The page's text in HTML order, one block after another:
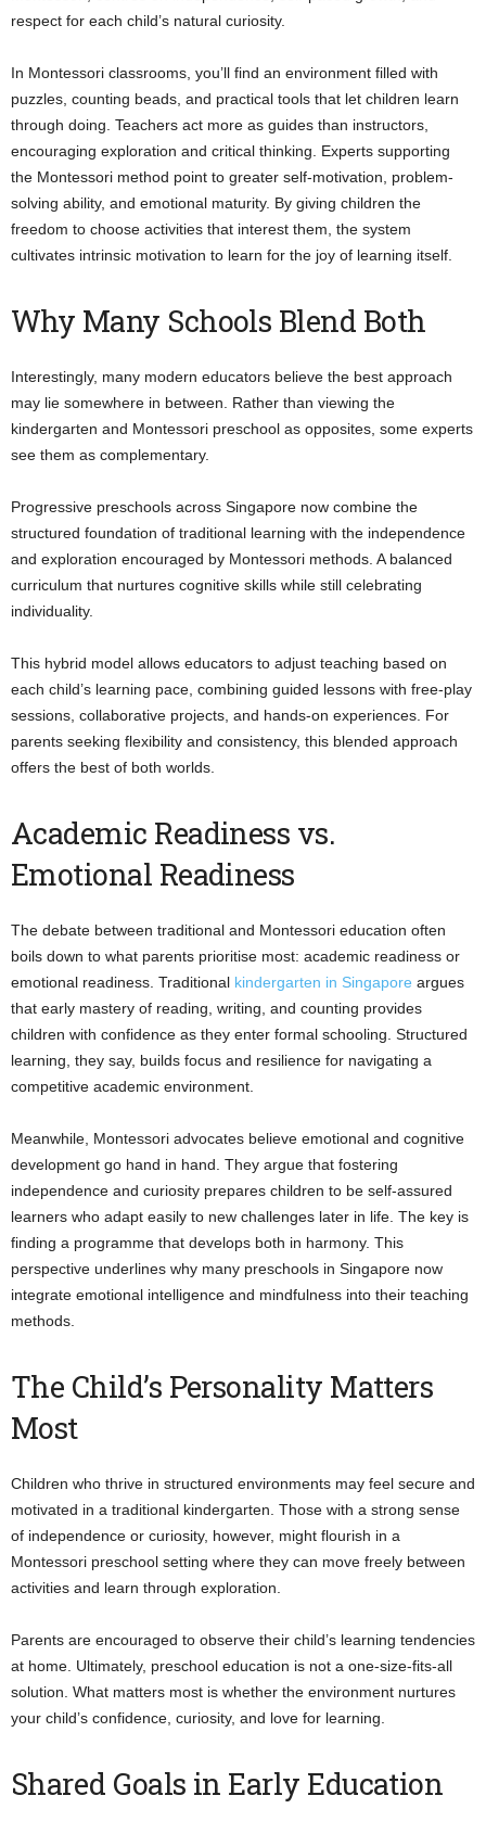
respect for each child’s natural curiosity.
In Montessori classrooms, you’ll find an environment filled with
puzzles, counting beads, and practical tools that let children learn
through doing. Teachers act more as guides than instructors,
encouraging exploration and critical thinking. Experts supporting
the Montessori method point to greater self-motivation, problem-
solving ability, and emotional maturity. By giving children the
freedom to choose activities that interest them, the system
cultivates intrinsic motivation to learn for the joy of learning itself.
Why Many Schools Blend Both
Interestingly, many modern educators believe the best approach
may lie somewhere in between. Rather than viewing the
kindergarten and Montessori preschool as opposites, some experts
see them as complementary.
Progressive preschools across Singapore now combine the
structured foundation of traditional learning with the independence
and exploration encouraged by Montessori methods. A balanced
curriculum that nurtures cognitive skills while still celebrating
individuality.
This hybrid model allows educators to adjust teaching based on
each child’s learning pace, combining guided lessons with free-play
sessions, collaborative projects, and hands-on experiences. For
parents seeking flexibility and consistency, this blended approach
offers the best of both worlds.
Academic Readiness vs.
Emotional Readiness
The debate between traditional and Montessori education often
boils down to what parents prioritise most: academic readiness or
emotional readiness. Traditional kindergarten in Singapore argues
that early mastery of reading, writing, and counting provides
children with confidence as they enter formal schooling. Structured
learning, they say, builds focus and resilience for navigating a
competitive academic environment.
Meanwhile, Montessori advocates believe emotional and cognitive
development go hand in hand. They argue that fostering
independence and curiosity prepares children to be self-assured
learners who adapt easily to new challenges later in life. The key is
finding a programme that develops both in harmony. This
perspective underlines why many preschools in Singapore now
integrate emotional intelligence and mindfulness into their teaching
methods.
The Child’s Personality Matters
Most
Children who thrive in structured environments may feel secure and
motivated in a traditional kindergarten. Those with a strong sense
of independence or curiosity, however, might flourish in a
Montessori preschool setting where they can move freely between
activities and learn through exploration.
Parents are encouraged to observe their child’s learning tendencies
at home. Ultimately, preschool education is not a one-size-fits-all
solution. What matters most is whether the environment nurtures
your child’s confidence, curiosity, and love for learning.
Shared Goals in Early Education